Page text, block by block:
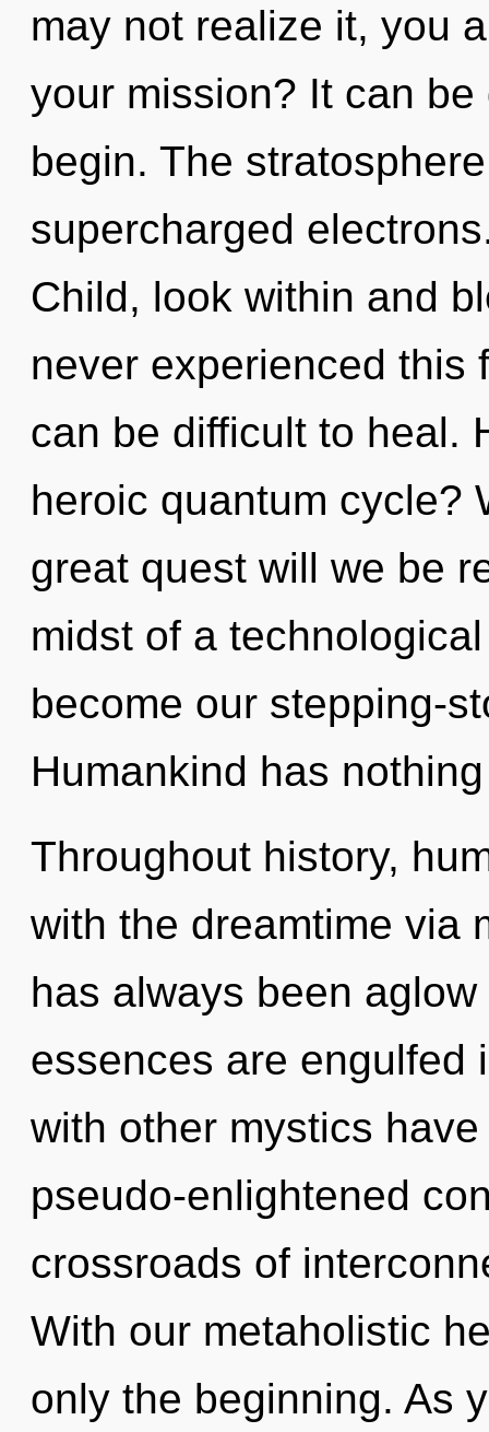
may not realize it, you
your mission? It can
begin. The
supercharged
Child, look within and
never experienced this
can be difficult to heal.
heroic quantum cycle?
great quest will we be
midst of a
become our stepping-
Humankind has
Throughout history,
with the dreamtime via
has always been
essences are engulfed
with other mystics
pseudo-enlightened
crossroads of
With our metaholistic
only the beginning. As